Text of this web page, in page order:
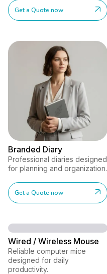
Get a Quote now
Branded Diary
Professional diaries designed
for planning and organization.
Get a Quote now
Wired / Wireless Mouse
Reliable computer mice
designed for daily
productivity.